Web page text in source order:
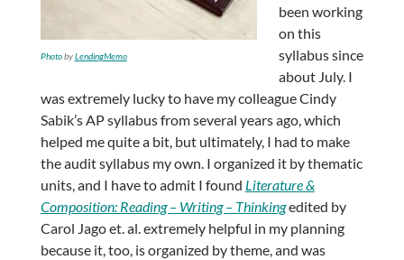
PhotobyLendingMemo
been working
on this
syllabus since
about July. I
was extremely lucky to have my colleague Cindy
Sabik’s AP syllabus from several years ago, which
helped me quite a bit, but ultimately, I had to make
the audit syllabus my own. I organized it by thematic
units, and I have to admit I found Literature &
Composition: Reading – Writing – Thinkingedited by
Carol Jago et. al. extremely helpful in my planning
because it, too, is organized by theme, and was